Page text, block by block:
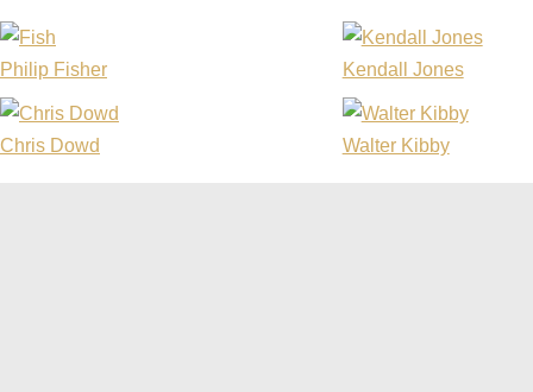
Philip Fisher Kendall Jones
Chris Dowd Walter Kibby